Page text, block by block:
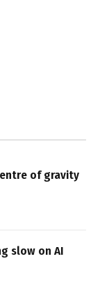
of gravity
slow on AI